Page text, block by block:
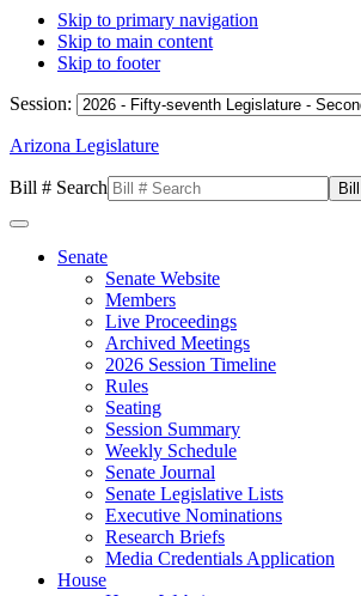
Skip to primary navigation
Skip to main content
Skip to footer
Session:
Arizona Legislature
Bill # Search
Senate
Senate Website
Members
Live Proceedings
Archived Meetings
2026 Session Timeline
Rules
Seating
Session Summary
Weekly Schedule
Senate Journal
Senate Legislative Lists
Executive Nominations
Research Briefs
Media Credentials Application
House